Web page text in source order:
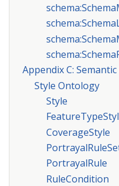
Appendix C:
Style Ontology
Style
CoverageStyle
PortrayalRule
RuleCondition